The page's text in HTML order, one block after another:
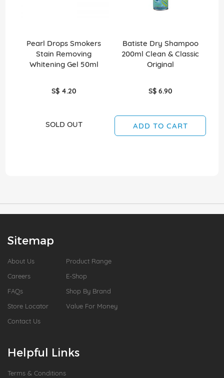
Pearl Drops Smokers
Stain Removing
Whitening Gel 50ml
S$ 4.20
SOLD OUT
Batiste Dry Shampoo
200ml Clean & Classic
Original
S$ 6.90
ADD TO CART
Sitemap
About Us
Careers
FAQs
Store Locator
Contact Us
Product Range
E-Shop
Shop By Brand
Value For Money
Helpful Links
Terms & Conditions